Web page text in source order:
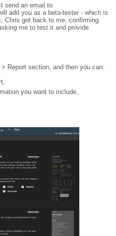
send an email to
add you as a beta-tester - which is
Chris got back to me, confirming
me to test it and provide
Report section, and then you can:
you want to include,